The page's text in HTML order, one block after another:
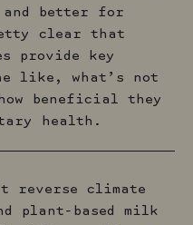
better for
clear that
provide key
like, what’s not
beneficial they
health.
reverse climate
plant-based milk